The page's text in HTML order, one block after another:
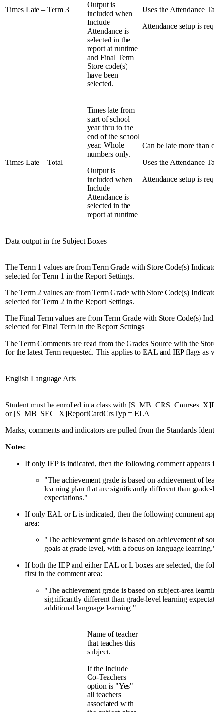
Times Late – Term 3
Output is
included when
Include
Attendance is
selected in the
report at runtime
and Final Term
Store code(s)
have been
selected.
Uses the Attendance
Attendance setup is
Times Late – Total
Times late from
start of school
year thru to the
end of the school
year. Whole
numbers only.
Output is
included when
Include
Attendance is
selected in the
report at runtime
Can be late more than
Uses the Attendance
Attendance setup is
Data output in the Subject Boxes
The Term 1 values are from Term Grade with Store Code(s)
selected for Term 1 in the Report Settings.
The Term 2 values are from Term Grade with Store Code(s)
selected for Term 2 in the Report Settings.
The Final Term values are from Term Grade with Store Code(s)
selected for Final Term in the Report Settings.
The Term Comments are read from the Grades Source with the
for the latest Term requested. This applies to EAL and IEP flags as
English Language Arts
Student must be enrolled in a class with
or [S_MB_SEC_X]ReportCardCrsTyp = ELA
Marks, comments and indicators are pulled from the Standards
Notes:
If only IEP is indicated, then the following comment appears
"The achievement grade is based on achievement of
learning plan that are significantly different than grade-
expectations."
If only EAL or L is indicated, then the following comment
area:
"The achievement grade is based on achievement of
goals at grade level, with a focus on language learning."
If both the IEP and either EAL or L boxes are selected, the
first in the comment area:
"The achievement grade is based on subject-area
significantly different than grade-level learning
additional language learning."
Name of teacher
that teaches this
subject.
If the Include
Co-Teachers
option is "Yes"
all teachers
associated with